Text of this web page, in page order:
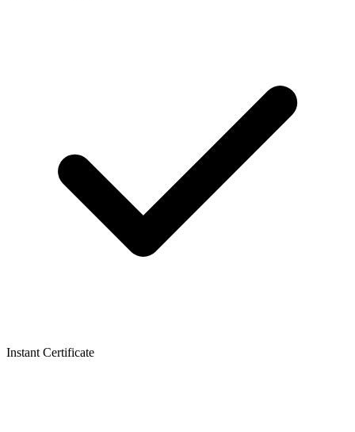
Instant Certificate